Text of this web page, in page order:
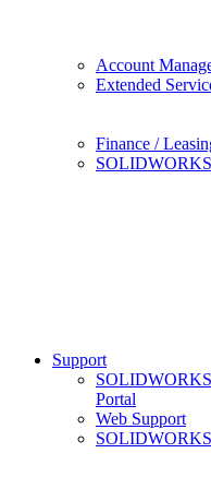
Account
Extended
Finance /
Support
Portal
Web Support